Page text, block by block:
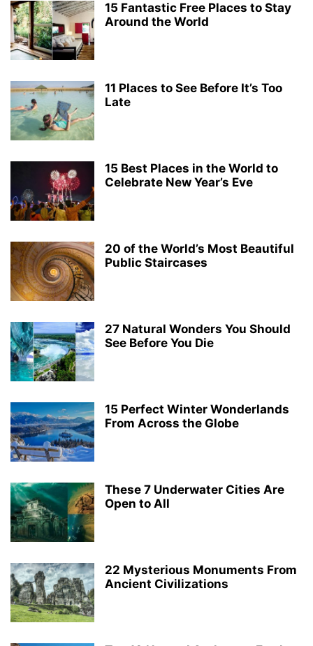
15 Fantastic Free Places to Stay
Around the World
11 Places to See Before It’s Too
Late
15 Best Places in the World to
Celebrate New Year’s Eve
20 of the World’s Most Beautiful
Public Staircases
27 Natural Wonders You Should
See Before You Die
15 Perfect Winter Wonderlands
From Across the Globe
These 7 Underwater Cities Are
Open to All
22 Mysterious Monuments From
Ancient Civilizations